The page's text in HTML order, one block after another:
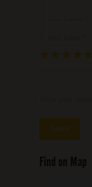
★
★ ★
★ ★ ★
★ ★ ★ ★
★ ★ ★ ★ ★
Find on Map